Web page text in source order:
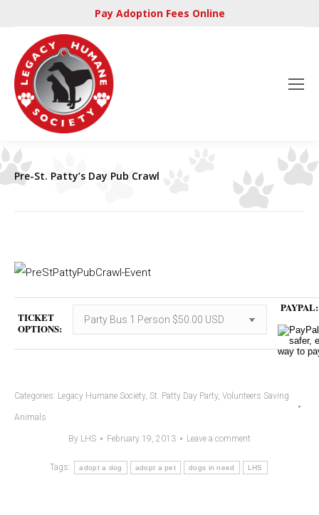
Pay Adoption Fees Online
Pre-St. Patty’s Day Pub Crawl
TICKET
OPTIONS:
PAYPAL:
Categories: Legacy Humane Society, St. Patty Day Party, Volunteers Saving
Animals
By LHS February 19, 2013 Leave a comment
Tags: adopt a dog adopt a pet dogs in need LHS